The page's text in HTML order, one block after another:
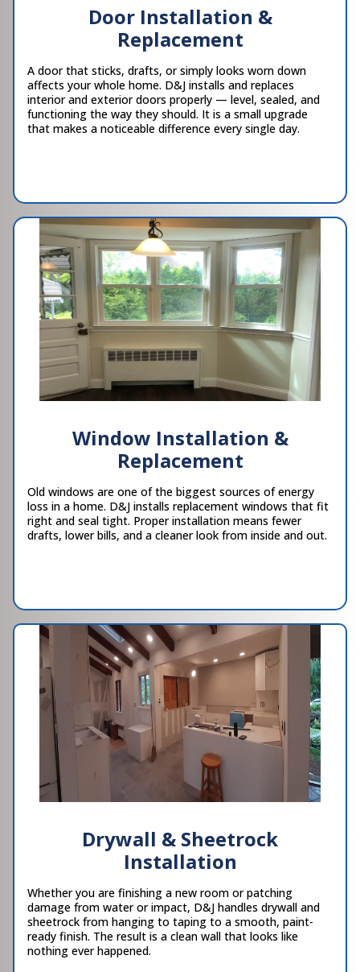
Door Installation &
Replacement
A door that sticks, drafts, or simply looks worn down
affects your whole home. D&J installs and replaces
interior and exterior doors properly — level, sealed, and
functioning the way they should. It is a small upgrade
that makes a noticeable difference every single day.
Window Installation &
Replacement
Old windows are one of the biggest sources of energy
loss in a home. D&J installs replacement windows that fit
right and seal tight. Proper installation means fewer
drafts, lower bills, and a cleaner look from inside and out.
Drywall & Sheetrock
Installation
Whether you are finishing a new room or patching
damage from water or impact, D&J handles drywall and
sheetrock from hanging to taping to a smooth, paint-
ready finish. The result is a clean wall that looks like
nothing ever happened.